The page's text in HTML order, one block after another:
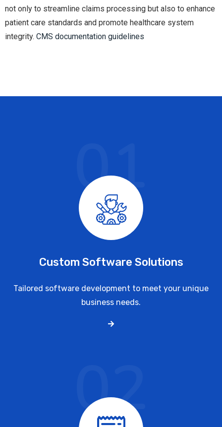
not only to streamline claims processing but also to enhance
patient care standards and promote healthcare system
integrity. CMS documentation guidelines
Custom Software Solutions
Tailored software development to meet your unique
business needs.
01
02